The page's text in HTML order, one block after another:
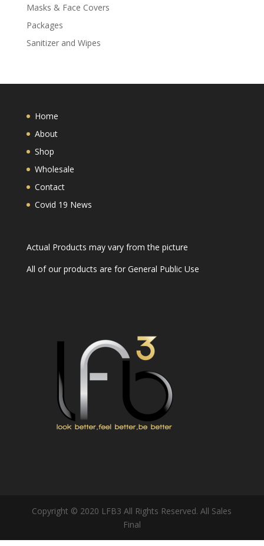
Masks & Face Covers
Packages
Sanitizer and Wipes
Home
About
Shop
Wholesale
Contact
Covid 19 News
Actual Products may vary from the picture
All of our products are for General Public Use
Copyright © 2020 LFB3 All Rights Reserved. All Sales
Final